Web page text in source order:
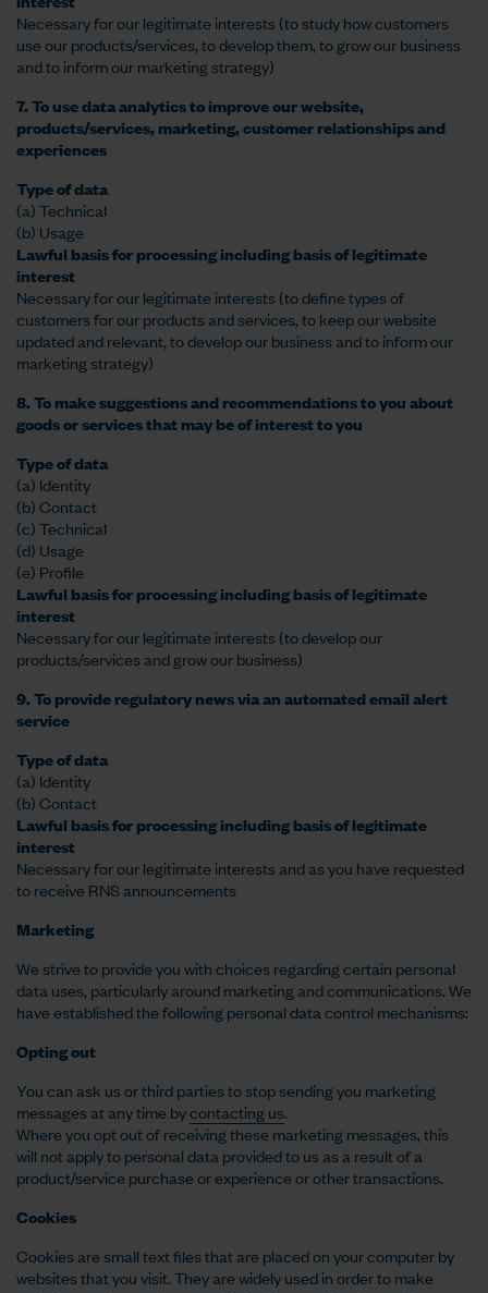
Necessary for our legitimate interests (to study how customers
use our products/services, to develop them, to grow our business
and to inform our marketing strategy)
7. To use data analytics to improve our website,
products/services, marketing, customer relationships and
experiences
Type of data
(a) Technical
(b) Usage
Lawful basis for processing including basis of legitimate
interest
Necessary for our legitimate interests (to define types of
customers for our products and services, to keep our website
updated and relevant, to develop our business and to inform our
marketing strategy)
8. To make suggestions and recommendations to you about
goods or services that may be of interest to you
Type of data
(a) Identity
(b) Contact
(c) Technical
(d) Usage
(e) Profile
Lawful basis for processing including basis of legitimate
interest
Necessary for our legitimate interests (to develop our
products/services and grow our business)
9. To provide regulatory news via an automated email alert
service
Type of data
(a) Identity
(b) Contact
Lawful basis for processing including basis of legitimate
interest
Necessary for our legitimate interests and as you have requested
to receive RNS announcements
Marketing
We strive to provide you with choices regarding certain personal
data uses, particularly around marketing and communications. We
have established the following personal data control mechanisms:
Opting out
You can ask us or third parties to stop sending you marketing
messages at any time bycontacting us.
Where you opt out of receiving these marketing messages, this
will not apply to personal data provided to us as a result of a
product/service purchase or experience or other transactions.
Cookies
Cookies are small text files that are placed on your computer by
websites that you visit. They are widely used in order to make